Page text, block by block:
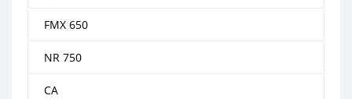
FMX 650
NR 750
CA